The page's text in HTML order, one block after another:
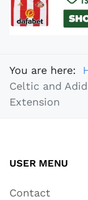
You are here:
Celtic and
Extension
USER MENU
Contact